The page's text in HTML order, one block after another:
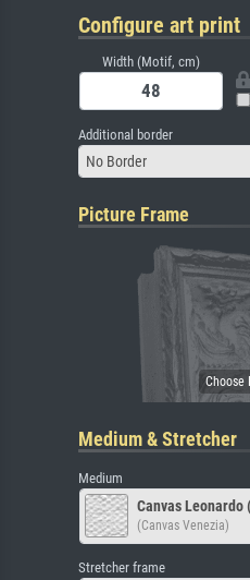
Configure art print
Width (Motif, cm)
Additional border
No Border
Picture Frame
Medium & Stretcher
Medium
Canvas Leonardo
(Canvas Venezia)
Stretcher frame